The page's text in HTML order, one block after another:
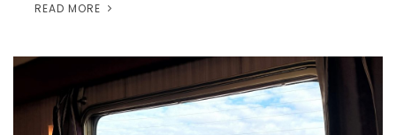
READ MORE